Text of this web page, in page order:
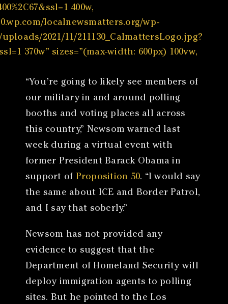
400w,
localnewsmatters.org/wp-
2021/11/211130_CalmattersLogo.jpg?
370w” sizes=”(max-width: 600px) 100vw,
“You’re going to likely see members of
our military in and around polling
booths and voting places all across
this country,” Newsom warned last
week during a virtual event with
former President Barack Obama in
support of Proposition 50. “I would say
the same about ICE and Border Patrol,
and I say that soberly.”
Newsom has not provided any
evidence to suggest that the
Department of Homeland Security will
deploy immigration agents to polling
sites. But he pointed to the Los